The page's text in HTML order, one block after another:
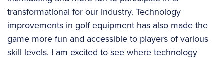
transformational for our industry. Technology
improvements in golf equipment has also made the
game more fun and accessible to players of various
skill levels. I am excited to see where technology